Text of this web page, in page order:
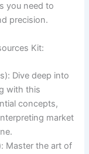
you need to
precision.
Kit:
Dive deep into
with this
concepts,
market
Master the art of